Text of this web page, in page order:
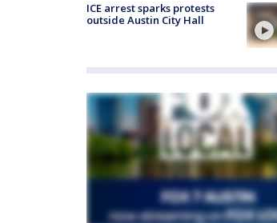
ICE arrest sparks protests
outside Austin City Hall